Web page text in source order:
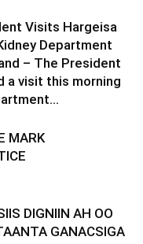
Visits Hargeisa
Department
– The President
a visit this morning
MARK
DIGNIIN AH OO
GANACSIGA